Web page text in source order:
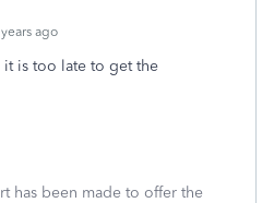
ago
is too late to get the
has been made to offer the